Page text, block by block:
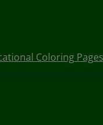
Coloring Pages